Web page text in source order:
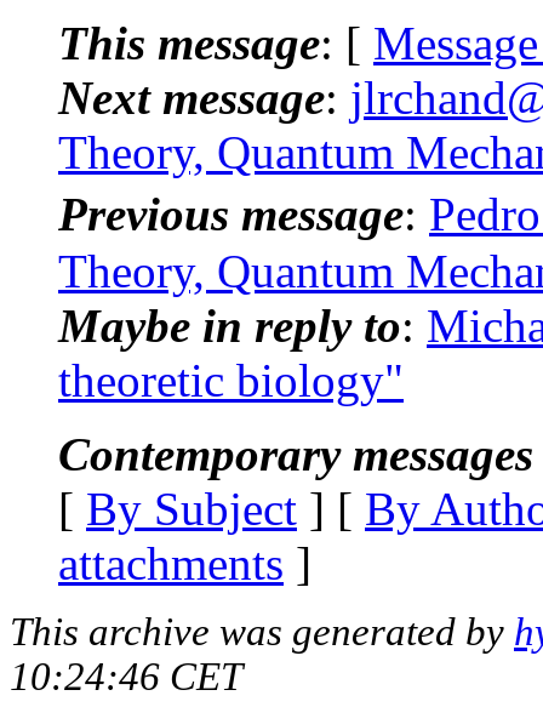
This message: [
Next message:
Theory, Quantum
Previous message:
Theory, Quantum
Maybe in reply to:
theoretic biology"
Contemporary
[ By Subject ] [ By
attachments ]
This archive was generated by
10:24:46 CET